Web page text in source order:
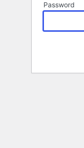
Password